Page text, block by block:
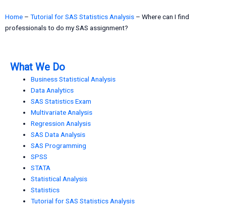
Home – Tutorial for SAS Statistics Analysis – Where can I find
professionals to do my SAS assignment?
What We Do
Business Statistical Analysis
Data Analytics
SAS Statistics Exam
Multivariate Analysis
Regression Analysis
SAS Data Analysis
SAS Programming
SPSS
STATA
Statistical Analysis
Statistics
Tutorial for SAS Statistics Analysis